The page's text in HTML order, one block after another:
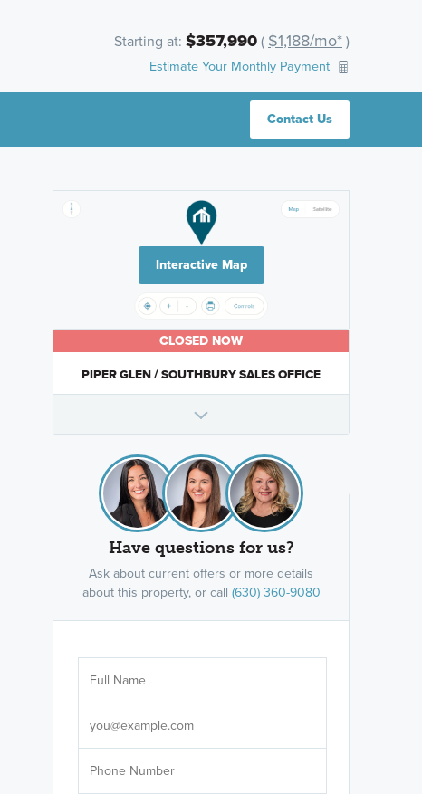
Starting at: $357,990( $1,188/mo*)
Estimate Your Monthly Payment
Contact Us
Interactive Map
CLOSED NOW
PIPER GLEN / SOUTHBURY SALES OFFICE
Have questions for us?
Ask about current offers or more details
about this property, or call (630) 360-9080